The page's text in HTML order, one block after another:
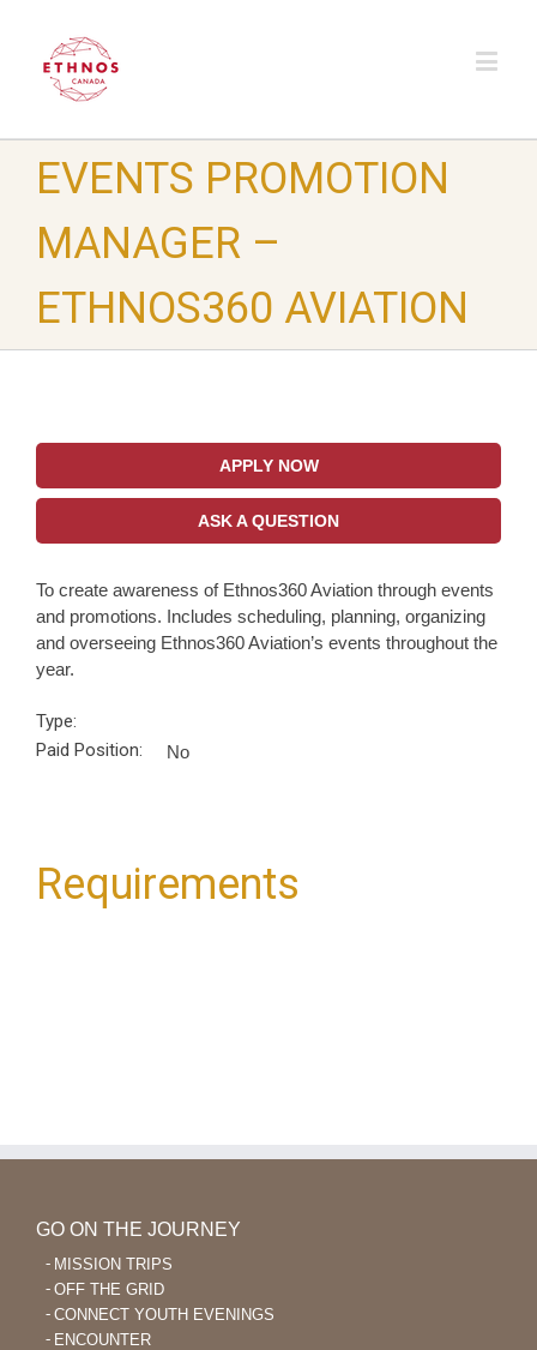
EVENTS PROMOTION
MANAGER –
ETHNOS360 AVIATION
APPLY NOW
ASK A QUESTION
To create awareness of Ethnos360 Aviation through events
and promotions. Includes scheduling, planning, organizing
and overseeing Ethnos360 Aviation’s events throughout the
year.
Type:
Paid Position:
No
Requirements
GO ON THE JOURNEY
MISSION TRIPS
OFF THE GRID
CONNECT YOUTH EVENINGS
ENCOUNTER